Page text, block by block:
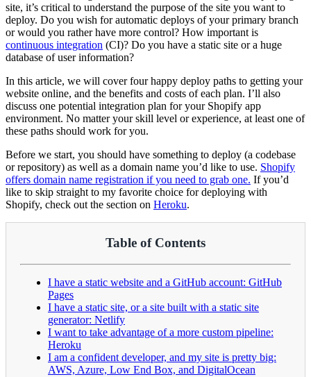
site, it’s critical to understand the purpose of the site you want to
deploy. Do you wish for automatic deploys of your primary branch
or would you rather have more control? How important is
continuous integration (CI)? Do you have a static site or a huge
database of user information?
In this article, we will cover four happy deploy paths to getting your
website online, and the benefits and costs of each plan. I’ll also
discuss one potential integration plan for your Shopify app
environment. No matter your skill level or experience, at least one of
these paths should work for you.
Before we start, you should have something to deploy (a codebase
or repository) as well as a domain name you’d like to use. Shopify
offers domain name registration if you need to grab one. If you’d
like to skip straight to my favorite choice for deploying with
Shopify, check out the section on Heroku.
Table of Contents
I have a static website and a GitHub account: GitHub
Pages
I have a static site, or a site built with a static site
generator: Netlify
I want to take advantage of a more custom pipeline:
Heroku
I am a confident developer, and my site is pretty big:
AWS, Azure, Low End Box, and DigitalOcean